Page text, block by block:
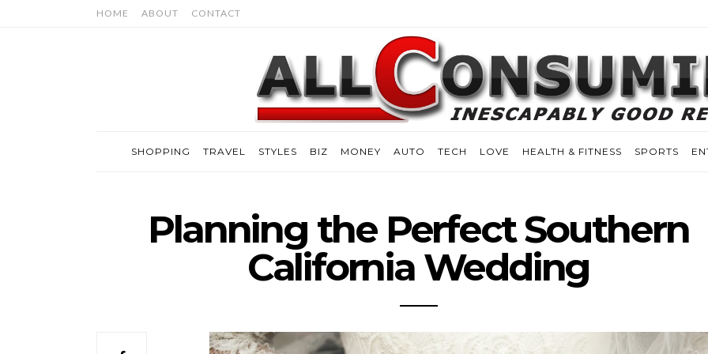
HOME ABOUT CONTACT
SHOPPING TRAVEL STYLES BIZ MONEY AUTO TECH LOVE HEALTH & FITNESS SPORTS
Planning the Perfect Southern
California Wedding